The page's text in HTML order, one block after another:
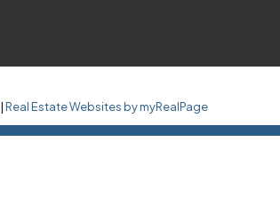
|Real Estate Websites by myRealPage